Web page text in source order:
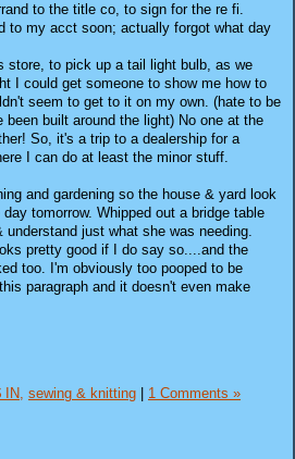
to the title co, to sign for the re fi.
to my acct soon; actually forgot what day
store, to pick up a tail light bulb, as we
I could get someone to show me how to
seem to get to it on my own. (hate to be
built around the light) No one at the
So, it's a trip to a dealership for a
I can do at least the minor stuff.
and gardening so the house & yard look
tomorrow. Whipped out a bridge table
just what she was needing.
pretty good if I do say so....and the
too. I'm obviously too pooped to be
paragraph and it doesn't even make
IN, sewing & knitting 1 Comments »